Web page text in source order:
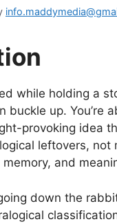
while holding a
buckle up. You’re
provoking idea
leftovers,
and
down the